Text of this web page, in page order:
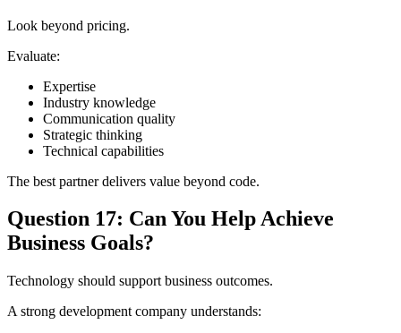
Look beyond pricing.
Evaluate:
Expertise
Industry knowledge
Communication quality
Strategic thinking
Technical capabilities
The best partner delivers value beyond code.
Question 17: Can You Help Achieve
Business Goals?
Technology should support business outcomes.
A strong development company understands: